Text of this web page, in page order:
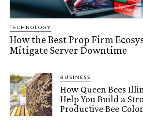
TECHNOLOGY
How the Best Prop Firm
Mitigate Server Downtime
BUSINESS
How Queen Bees
Help You Build a
Productive Bee